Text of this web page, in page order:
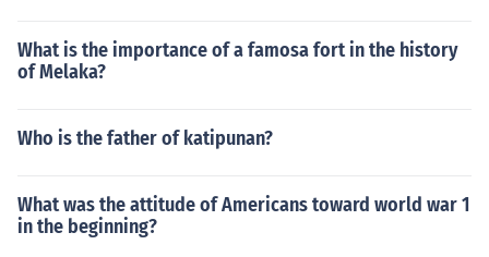
What is the importance of a famosa fort in the history
of Melaka?
Who is the father of katipunan?
What was the attitude of Americans toward world war 1
in the beginning?